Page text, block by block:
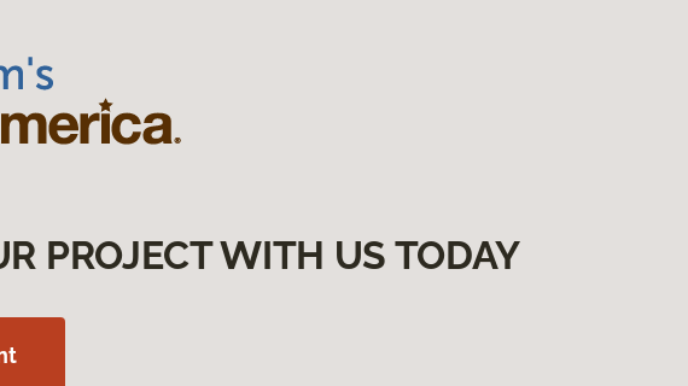
PROJECT WITH US TODAY